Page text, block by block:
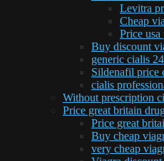
Levitra
Cheap
Price
Buy discount
generic cialis
Sildenafil price
cialis
Without prescription
Price great britain
Price great
Buy cheap
very cheap